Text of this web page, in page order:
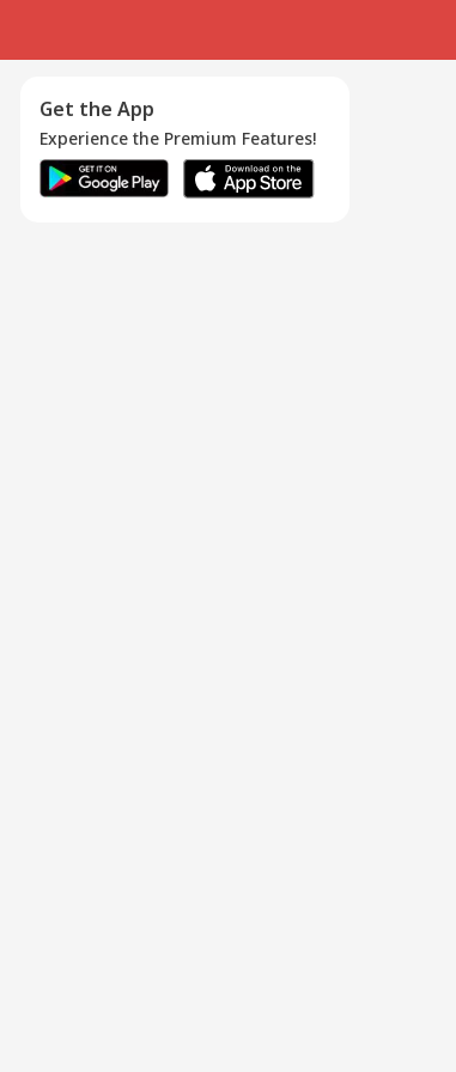
Get the App
Experience the Premium Features!